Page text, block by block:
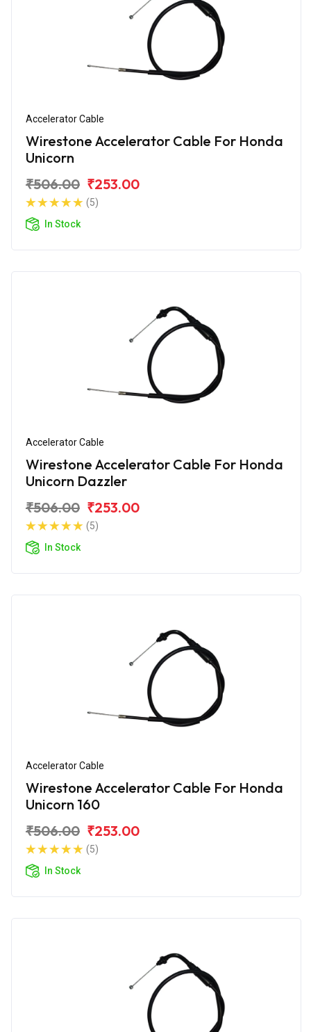
Accelerator Cable
Wirestone Accelerator Cable For Honda
Unicorn
₹506.00 ₹253.00
(5)
In Stock
Accelerator Cable
Wirestone Accelerator Cable For Honda
Unicorn Dazzler
₹506.00 ₹253.00
(5)
In Stock
Accelerator Cable
Wirestone Accelerator Cable For Honda
Unicorn 160
₹506.00 ₹253.00
(5)
In Stock